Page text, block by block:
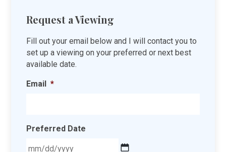
Request a Viewing
Fill out your email below and I will contact you to
set up a viewing on your preferred or next best
available date.
Email *
Preferred Date